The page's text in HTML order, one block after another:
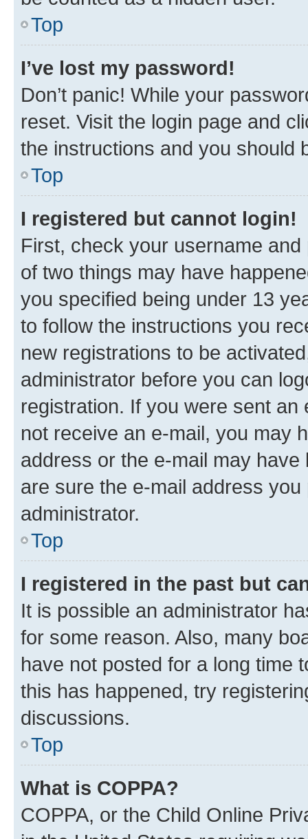
Top
I’ve lost my password!
Don’t panic! While your
reset. Visit the login page and
the instructions and you should
Top
I registered but cannot login!
First, check your username
of two things may have
you specified being under 13
to follow the instructions you
new registrations to be
administrator before you can
registration. If you were sent
not receive an e-mail, you may
address or the e-mail may
are sure the e-mail address
administrator.
Top
I registered in the past but
It is possible an administrator
for some reason. Also, many
have not posted for a long time
this has happened, try
discussions.
Top
What is COPPA?
COPPA, or the Child Online